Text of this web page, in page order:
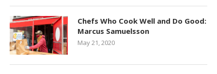
Chefs Who Cook Well and Do Good:
Marcus Samuelsson
May 21, 2020